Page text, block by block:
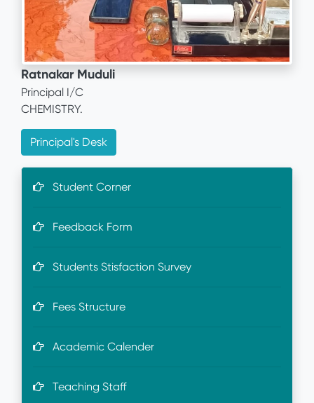
Ratnakar Muduli
Principal I/C
CHEMISTRY.
Principal's Desk
Student Corner
Feedback Form
Students Stisfaction Survey
Fees Structure
Academic Calender
Teaching Staff